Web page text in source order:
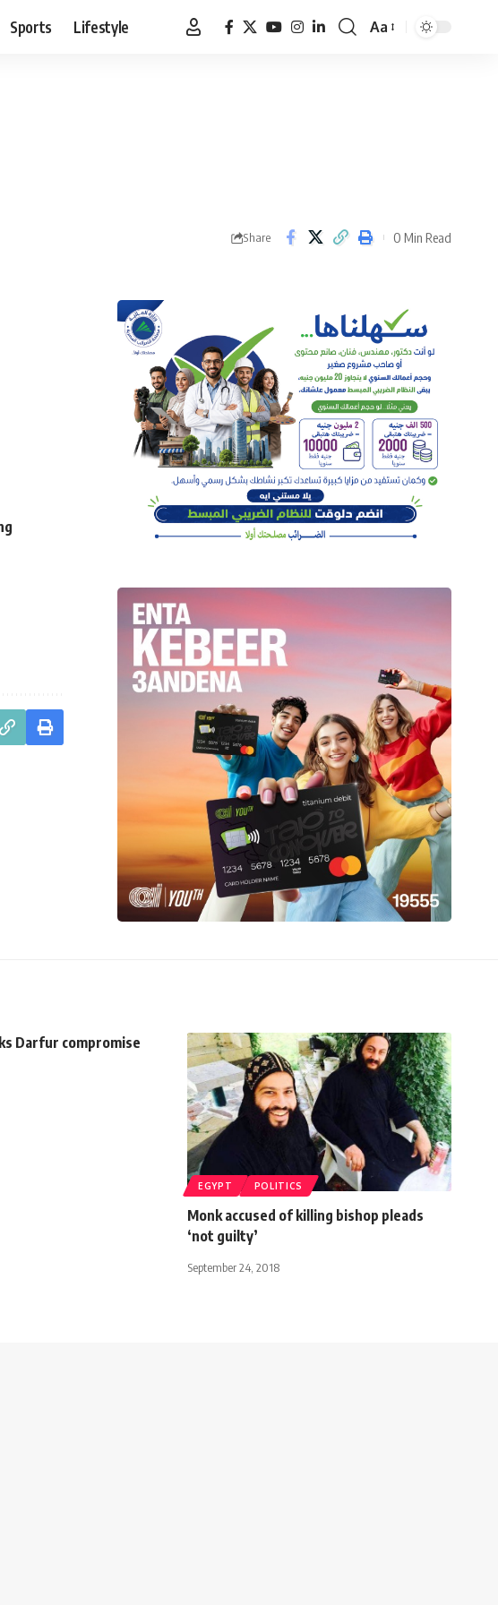
Sports Lifestyle
Font
Aa
Share 0 Min Read
Darfur compromise
EGYPT POLITICS
Monk accused of killing bishop pleads
‘not guilty’
September 24, 2018